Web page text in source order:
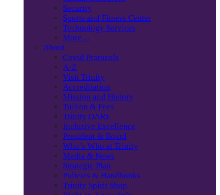
Security
Sports and Fitness Center
Technology Services
More…
About
Covid Protocols
A-Z
Visit Trinity
Accreditation
Mission and History
Tuition & Fees
Trinity DARE
Inclusive Excellence
President & Board
Who’s Who at Trinity
Media & News
Strategic Plan
Policies & Handbooks
Trinity Spirit Shop